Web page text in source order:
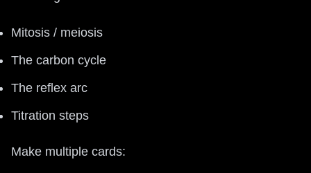
Mitosis / meiosis
The carbon cycle
The reflex arc
Titration steps
Make multiple cards: